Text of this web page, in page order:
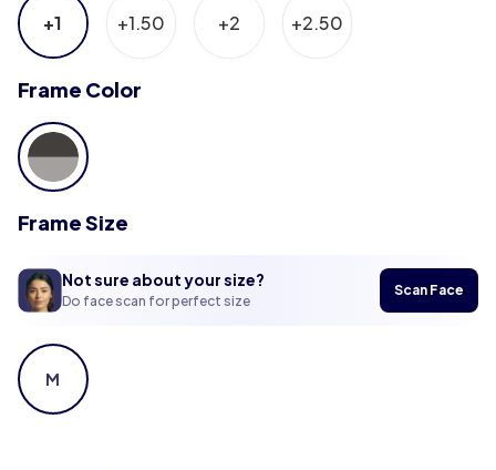
+1 +1.50 +2 +2.50
Frame Color
Frame Size
Not sure about your size?
Do face scan for perfect size
Scan Face
M